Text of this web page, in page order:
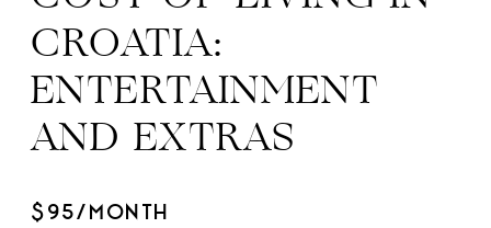
CROATIA:
ENTERTAINMENT
AND EXTRAS
$95/MONTH